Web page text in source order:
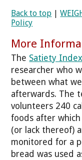
Back to top |
Policy
More
The Satiety Index
researcher who
between what
afterwards. The
volunteers 240
foods after
(or lack thereof)
monitored for a
bread was used